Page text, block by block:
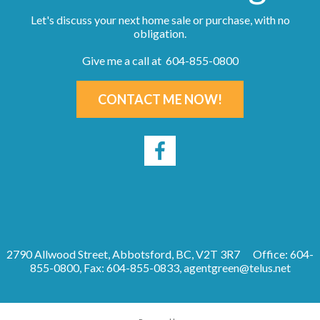
Let's discuss your next home sale or purchase, with no
obligation.
Give me a call at 604-855-0800
CONTACT ME NOW!
2790 Allwood Street, Abbotsford, BC, V2T 3R7
Office: 604-
855-0800, Fax: 604-855-0833,agentgreen@telus.net